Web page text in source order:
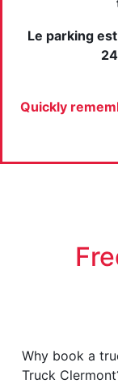
Le parking
Quickly
Why book a
Truck